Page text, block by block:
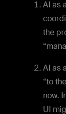
AI as
the
AI as
“to
now.
UI